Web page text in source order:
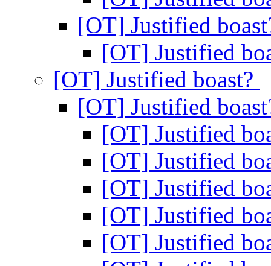
[OT] Justified
[OT] Justified
[OT] Justified boast?
[OT] Justified
[OT] Justified
[OT] Justified
[OT] Justified
[OT] Justified
[OT] Justified